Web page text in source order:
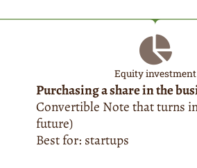
Equity investment
Purchasing a share in the
Convertible Note that turns
future)
Best for: startups